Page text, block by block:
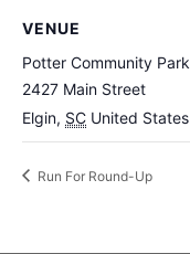
VENUE
Potter Community Park
2427 Main Street
Elgin, SC United States
Run For Round-Up